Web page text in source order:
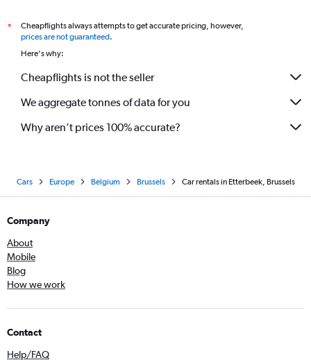
*
Cheapflights always attempts to get accurate pricing, however,
prices are not guaranteed.
Here's why:
Cheapflights is not the seller
We aggregate tonnes of data for you
Why aren’t prices 100% accurate?
Cars Europe Belgium Brussels Car rentals in Etterbeek, Brussels
Company
About
Mobile
Blog
How we work
Contact
Help/FAQ